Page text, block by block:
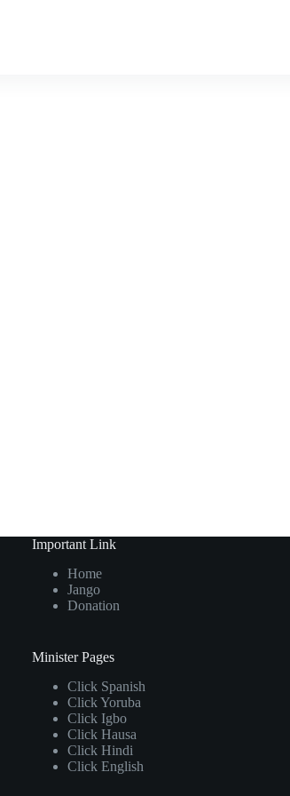
Important Link
Home
Jango
Donation
Minister Pages
Click Spanish
ClickYoruba
Click Igbo
Click Hausa
Click Hindi
Click English